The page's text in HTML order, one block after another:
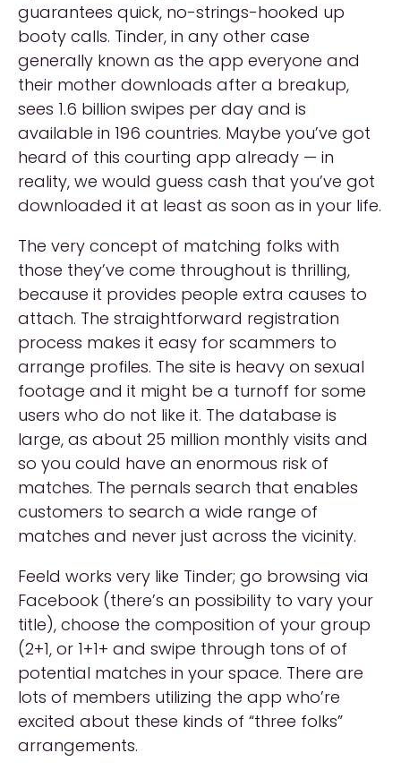
guarantees quick, no-strings-hooked up
booty calls. Tinder, in any other case
generally known as the app everyone and
their mother downloads after a breakup,
sees 1.6 billion swipes per day and is
available in 196 countries. Maybe you’ve got
heard of this courting app already — in
reality, we would guess cash that you’ve got
downloaded it at least as soon as in your life.
The very concept of matching folks with
those they’ve come throughout is thrilling,
because it provides people extra causes to
attach. The straightforward registration
process makes it easy for scammers to
arrange profiles. The site is heavy on sexual
footage and it might be a turnoff for some
users who do not like it. The database is
large, as about 25 million monthly visits and
so you could have an enormous risk of
matches. The pernals search that enables
customers to search a wide range of
matches and never just across the vicinity.
Feeld works very like Tinder; go browsing via
Facebook (there’s an possibility to vary your
title), choose the composition of your group
(2+1, or 1+1+ and swipe through tons of of
potential matches in your space. There are
lots of members utilizing the app who’re
excited about these kinds of “three folks”
arrangements.